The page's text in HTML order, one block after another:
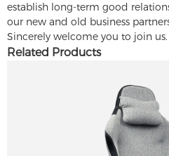
establish long-term good
our new and old business
Sincerely welcome you to join us.
Related Products